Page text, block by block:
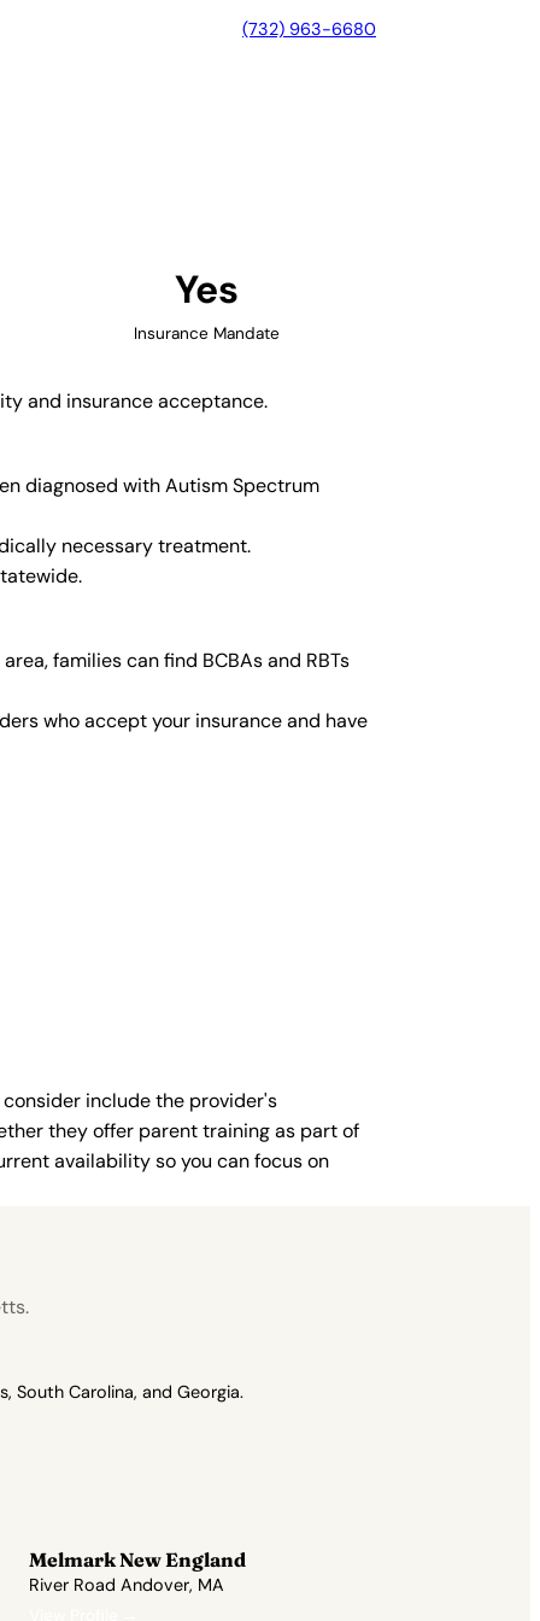
(732) 963-6680
Yes
Insurance Mandate
and insurance acceptance.
diagnosed with Autism Spectrum
necessary treatment.
families can find BCBAs and RBTs
who accept your insurance and have
include the provider's
they offer parent training as part of
availability so you can focus on
South Carolina, and Georgia.
Melmark New England
River Road Andover, MA